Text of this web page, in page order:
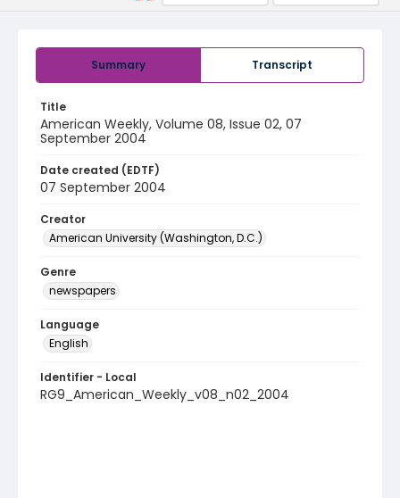
Summary Transcript
Title
American Weekly, Volume 08, Issue 02, 07
September 2004
Date created (EDTF)
07 September 2004
Creator
American University (Washington, D.C.)
Genre
newspapers
Language
English
Identifier - Local
RG9_American_Weekly_v08_n02_2004